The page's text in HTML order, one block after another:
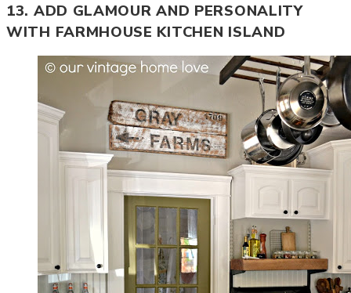
13. ADD GLAMOUR AND PERSONALITY
WITH FARMHOUSE KITCHEN ISLAND